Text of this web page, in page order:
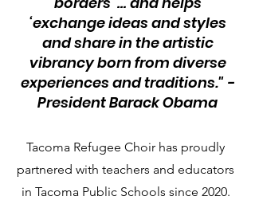
‘exchange ideas and styles
and share in the artistic
vibrancy born from diverse
experiences and traditions." -
President Barack Obama
Tacoma Refugee Choir has proudly
partnered with teachers and educators
in Tacoma Public Schools since 2020.